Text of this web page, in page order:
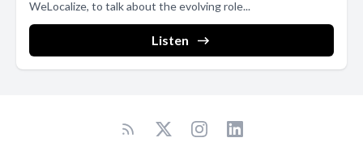
WeLocalize, to talk about the evolving role...
Listen